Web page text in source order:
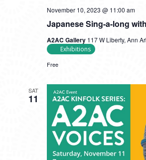
Japanese Sing-a-long
November 10, 2023 @ 11:00 am
A2AC Gallery 117 W Liberty, Ann
Exhibitions
Free
SAT
11